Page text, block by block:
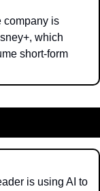
company is
which
short-form
is using AI to